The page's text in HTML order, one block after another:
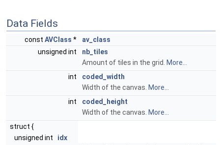
Data Fields
const AVClass *
av_class
unsigned int
nb_tiles
Amount of tiles in the grid.
More...
int
coded_width
Width of the canvas. More...
int
coded_height
Width of the canvas. More...
struct {
unsigned int idx